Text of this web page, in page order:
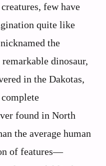
few have
quite like
the
dinosaur,
in the Dakotas,
found in North
the average human
of features—